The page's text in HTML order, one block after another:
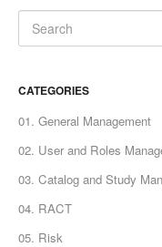
CATEGORIES
01. General Management
02. User and Roles
03. Catalog and Study
04. RACT
05. Risk